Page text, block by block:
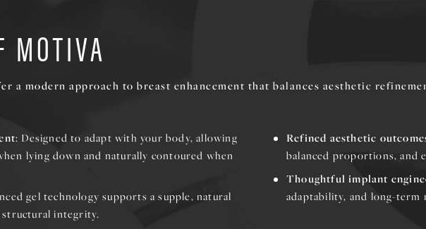
MOTIVA
a modern approach to breast enhancement that balances aesthetic
: Designed to adapt with your body, allowing
lying down and naturally contoured when
gel technology supports a supple, natural
integrity.
Refined aesthetic
balanced proportions, and
Thoughtful implant
adaptability, and long-term